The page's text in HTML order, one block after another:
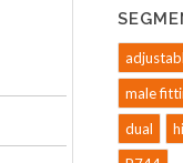
male
dual